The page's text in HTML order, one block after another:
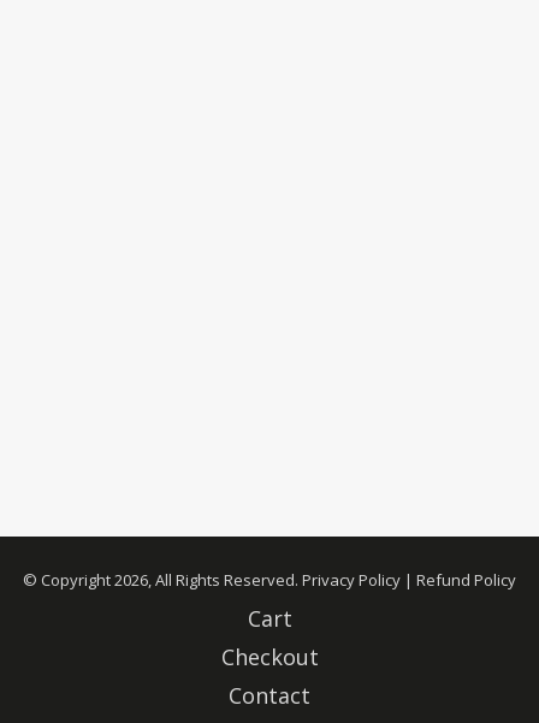
© Copyright 2026, All Rights Reserved. Privacy Policy | Refund Policy
Cart
Checkout
Contact